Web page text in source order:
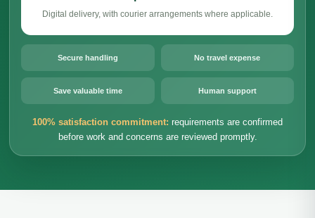
Digital delivery, with courier arrangements where applicable.
Secure handling No travel expense
Save valuable time Human support
100% satisfaction commitment: requirements are confirmed
before work and concerns are reviewed promptly.